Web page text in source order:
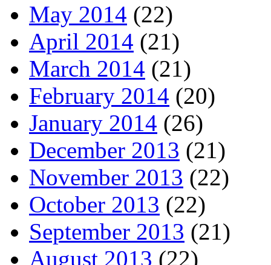
May 2014 (22)
April 2014 (21)
March 2014 (21)
February 2014 (20)
January 2014 (26)
December 2013 (21)
November 2013 (22)
October 2013 (22)
September 2013 (21)
August 2013 (22)